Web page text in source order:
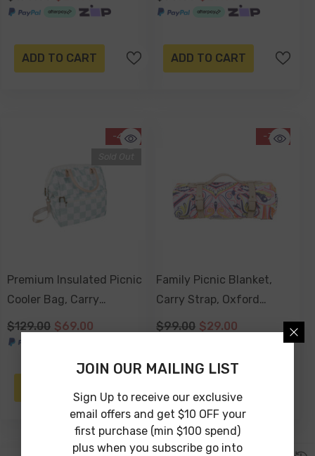
ADD TO CART
Nomad Paisley
ADD TO CART
-47%
Premium Insulated Picnic
Cooler Bag, Carry
Handles, 2 Separate
Compartments, Holds
$129.00 $69.00
-71%
Family Picnic Blanket,
Carry Strap, Oxford
Fleece, Waterproof Base -
$99.00 $29.00
JOIN OUR MAILING LIST
Sign Up to receive our exclusive
email offers and get $10 OFF your
first purchase (min $100 spend)
plus when you subscribe go into